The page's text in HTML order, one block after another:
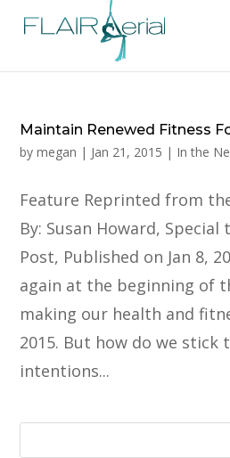
Maintain Renewed Fitness
bymegan | Jan 21, 2015 | In the
Feature Reprinted from
By: Susan Howard,
Post, Published on Jan 8,
again at the beginning of
making our health and
2015. But how do we stick
intentions...